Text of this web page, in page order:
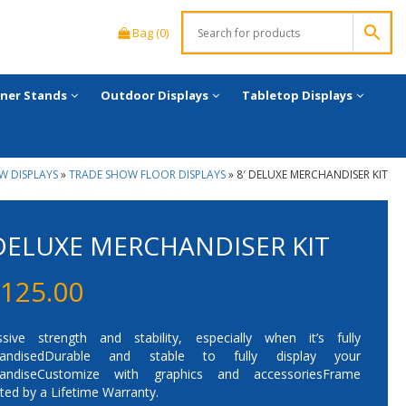
Bag (0)
Stands Outdoor Displays Tabletop Displays
DISPLAYS»TRADE SHOW FLOOR DISPLAYS» 8′ DELUXE MERCHANDISER KIT
MERCHANDISER KIT
strength and stability, especially when it’s fully
and stable to fully display your
with graphics and accessoriesFrame
by a Lifetime Warranty.